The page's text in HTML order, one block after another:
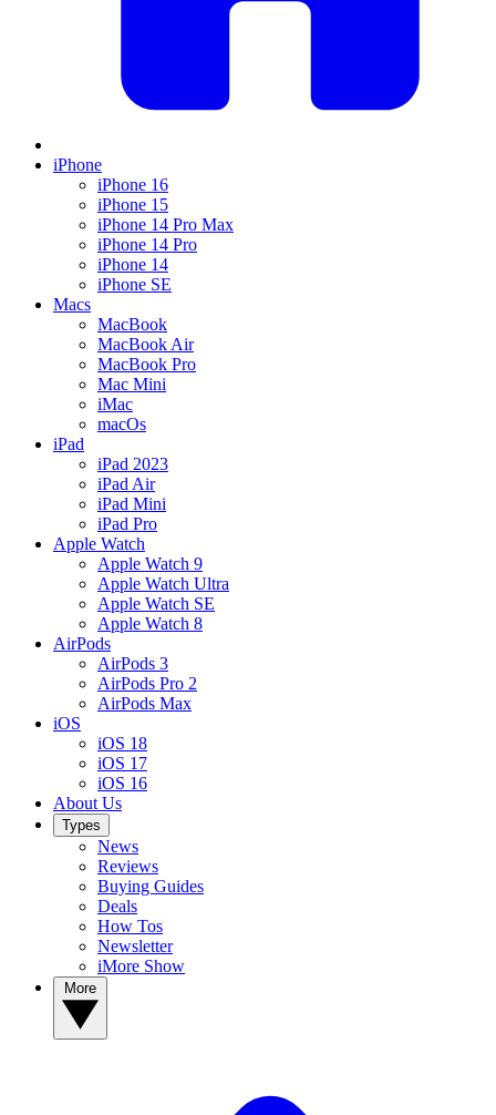
iPhone
iPhone 16
iPhone 15
iPhone 14 Pro Max
iPhone 14 Pro
iPhone 14
iPhone SE
Macs
MacBook
MacBook Air
MacBook Pro
Mac Mini
iMac
macOs
iPad
iPad 2023
iPad Air
iPad Mini
iPad Pro
Apple Watch
Apple Watch 9
Apple Watch Ultra
Apple Watch SE
Apple Watch 8
AirPods
AirPods 3
AirPods Pro 2
AirPods Max
iOS
iOS 18
iOS 17
iOS 16
About Us
Types
News
Reviews
Buying Guides
Deals
How Tos
Newsletter
iMore Show